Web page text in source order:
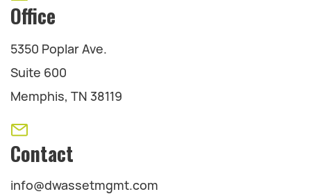
Office
5350 Poplar Ave.
Suite 600
Memphis, TN 38119
Contact
info@dwassetmgmt.com